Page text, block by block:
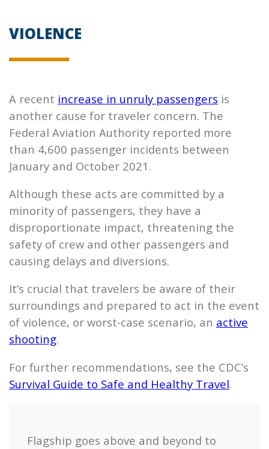
VIOLENCE
A recent increase in unruly passengers is
another cause for traveler concern. The
Federal Aviation Authority reported more
than 4,600 passenger incidents between
January and October 2021.
Although these acts are committed by a
minority of passengers, they have a
disproportionate impact, threatening the
safety of crew and other passengers and
causing delays and diversions.
It’s crucial that travelers be aware of their
surroundings and prepared to act in the event
of violence, or worst-case scenario, an active
shooting.
For further recommendations, see the CDC’s
Survival Guide to Safe and Healthy Travel.
Flagship goes above and beyond to